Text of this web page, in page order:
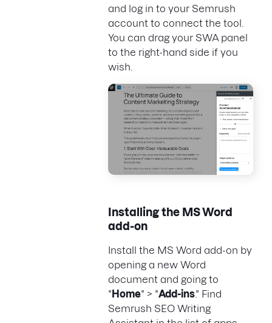
and log in to your Semrush
account to connect the tool.
You can drag your SWA panel
to the right-hand side if you
wish.
Installing the MS Word
add-on
Install the MS Word add-on by
opening a new Word
document and going to
" Home" > "Add-ins." Find
Semrush SEO Writing